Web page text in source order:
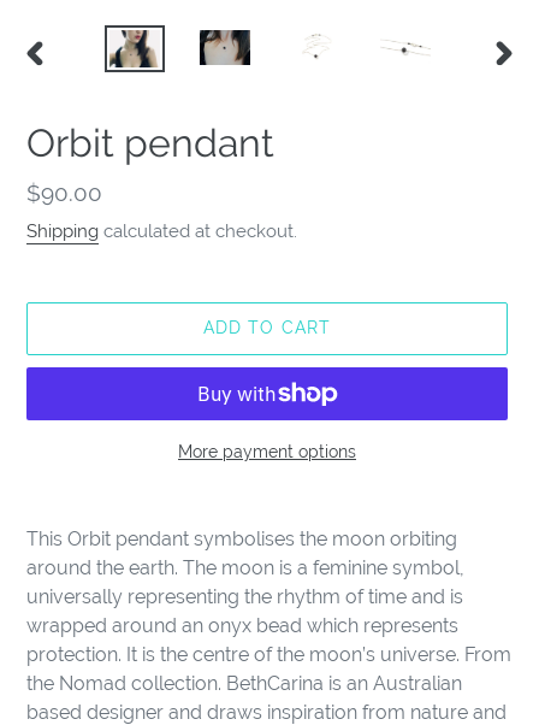
PREVIOUS
Orbit pendant
Regular
price
$90.00
Shipping calculated at checkout.
ADD TO CART
More payment options
product
your
cart
This Orbit pendant symbolises the moon orbiting
around the earth. The moon is a feminine symbol,
universally representing the rhythm of time and is
wrapped around an onyx bead which represents
protection. It is the centre of the moon’s universe. From
the Nomad collection. BethCarina is an Australian
based designer and draws inspiration from nature and